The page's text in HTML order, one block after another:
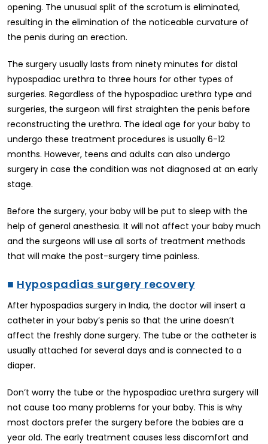
opening. The unusual split of the scrotum is eliminated,
resulting in the elimination of the noticeable curvature of
the penis during an erection.
The surgery usually lasts from ninety minutes for distal
hypospadiac urethra to three hours for other types of
surgeries. Regardless of the hypospadiac urethra type and
surgeries, the surgeon will first straighten the penis before
reconstructing the urethra. The ideal age for your baby to
undergo these treatment procedures is usually 6-12
months. However, teens and adults can also undergo
surgery in case the condition was not diagnosed at an early
stage.
Before the surgery, your baby will be put to sleep with the
help of general anesthesia. It will not affect your baby much
and the surgeons will use all sorts of treatment methods
that will make the post-surgery time painless.
■ Hypospadias surgery recovery
After hypospadias surgery in India, the doctor will insert a
catheter in your baby’s penis so that the urine doesn’t
affect the freshly done surgery. The tube or the catheter is
usually attached for several days and is connected to a
diaper.
Don’t worry the tube or the hypospadiac urethra surgery will
not cause too many problems for your baby. This is why
most doctors prefer the surgery before the babies are a
year old. The early treatment causes less discomfort and